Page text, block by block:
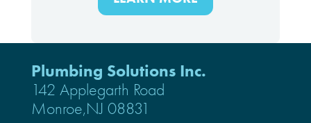
Plumbing Solutions Inc.
142 Applegarth Road
Monroe,NJ 08831